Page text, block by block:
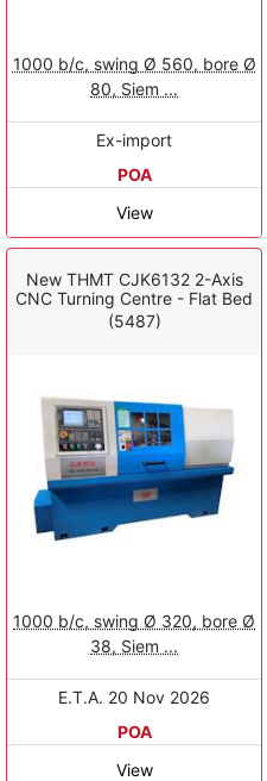
1000 b/c, swing Ø 560, bore Ø
80, Siem ...
Ex-import
POA
View
New THMT CJK6132 2-Axis
CNC Turning Centre - Flat Bed
(5487)
1000 b/c, swing Ø 320, bore Ø
38, Siem ...
E.T.A. 20 Nov 2026
POA
View